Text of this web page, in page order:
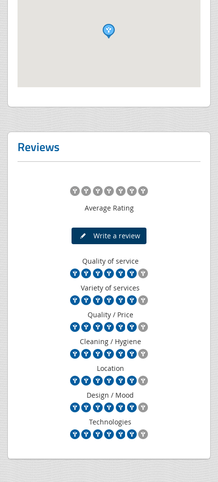
Reviews
Average Rating
Write a review
Quality of service
Variety of services
Quality / Price
Cleaning / Hygiene
Location
Design / Mood
Technologies